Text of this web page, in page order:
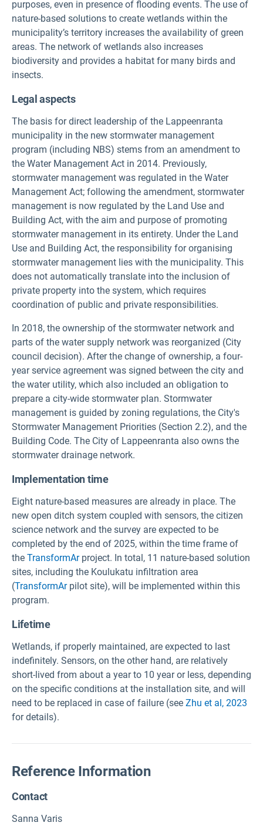
purposes, even in presence of flooding events. The use of
nature-based solutions to create wetlands within the
municipality’s territory increases the availability of green
areas. The network of wetlands also increases
biodiversity and provides a habitat for many birds and
insects.
Legal aspects
The basis for direct leadership of the Lappeenranta
municipality in the new stormwater management
program (including NBS) stems from an amendment to
the Water Management Act in 2014. Previously,
stormwater management was regulated in the Water
Management Act; following the amendment, stormwater
management is now regulated by the Land Use and
Building Act, with the aim and purpose of promoting
stormwater management in its entirety. Under the Land
Use and Building Act, the responsibility for organising
stormwater management lies with the municipality. This
does not automatically translate into the inclusion of
private property into the system, which requires
coordination of public and private responsibilities.
In 2018, the ownership of the stormwater network and
parts of the water supply network was reorganized (City
council decision). After the change of ownership, a four-
year service agreement was signed between the city and
the water utility, which also included an obligation to
prepare a city-wide stormwater plan. Stormwater
management is guided by zoning regulations, the City's
Stormwater Management Priorities (Section 2.2), and the
Building Code. The City of Lappeenranta also owns the
stormwater drainage network.
Implementation time
Eight nature-based measures are already in place. The
new open ditch system coupled with sensors, the citizen
science network and the survey are expected to be
completed by the end of 2025, within the time frame of
the TransformArproject. In total, 11 nature-based solution
sites, including the Koulukatu infiltration area
(TransformArpilot site), will be implemented within this
program.
Lifetime
Wetlands, if properly maintained, are expected to last
indefinitely. Sensors, on the other hand, are relatively
short-lived from about a year to 10 year or less, depending
on the specific conditions at the installation site, and will
need to be replaced in case of failure (see Zhu et al, 2023
for details).
Reference Information
Contact
Sanna Varis